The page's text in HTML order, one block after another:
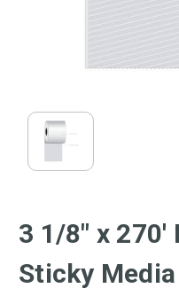
3 1/8" x 270'
Sticky